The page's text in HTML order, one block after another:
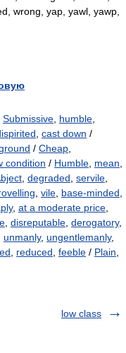
wrong, yap, yawl, yawp,
Submissive humble
cast down /
/ Cheap
condition / Humble mean
degraded servile
vile base-minded
, at a moderate price
disreputable derogatory,
unmanly, ungentlemanly,
reduced feeble / Plain
low class